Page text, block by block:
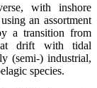
with inshore
an assortment
a transition from
drift with tidal
(semi-) industrial,
species.